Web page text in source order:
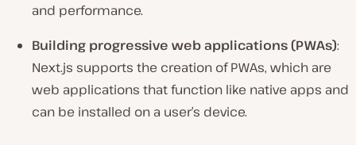
and performance.
Building progressive web applications (PWAs):
Next.js supports the creation of PWAs, which are
web applications that function like native apps and
can be installed on a user’s device.